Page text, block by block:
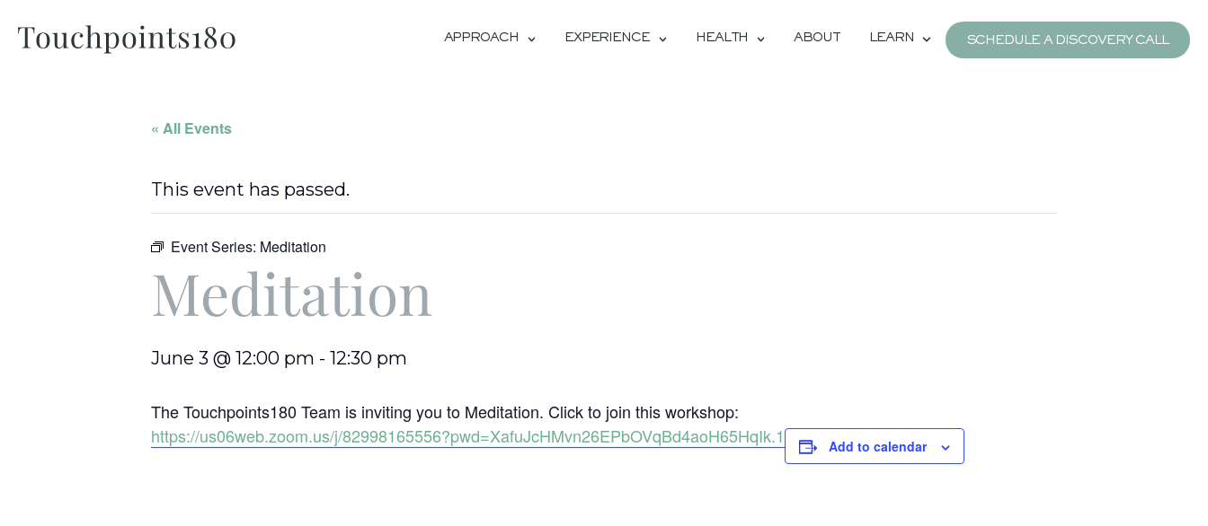
APPROACH EXPERIENCE HEALTH ABOUT LEARN SCHEDULE A DISCOVERY CALL
« All Events
This event has passed.
Event Series: Meditation
Meditation
June 3 @ 12:00 pm - 12:30 pm
The Touchpoints180 Team is inviting you to Meditation. Click to join this workshop:
https://us06web.zoom.us/j/82998165556?pwd=XafuJcHMvn26EPbOVqBd4aoH65HqIk.1
Add to calendar